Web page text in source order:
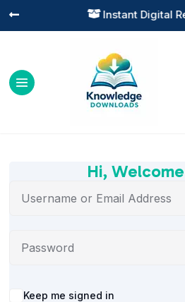
 Instant Digital

Hi,
Alternative:
Keep me signed in